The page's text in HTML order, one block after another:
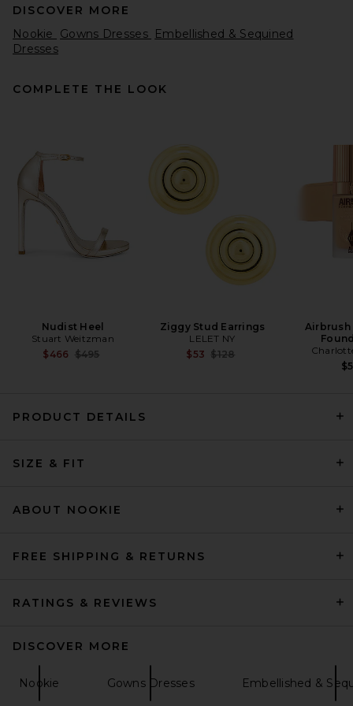
$360
EAVES
DISCOVER MORE
Nookie
Gowns Dresses Embellished & Sequined
Dresses
COMPLETE THE LOOK
Nudist Heel
Stuart Weitzman
$466 Previous price:
$495
Ziggy Stud Earrings
LELET NY
$53 Previous price:
$128
Airbrush
PRODUCT DETAILS
SIZE & FIT
ABOUT NOOKIE
FREE SHIPPING & RETURNS
RATINGS & REVIEWS
DISCOVER MORE
Nookie Gowns Dresses Embellished &